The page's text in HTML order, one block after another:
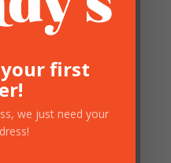
your first
we just need your